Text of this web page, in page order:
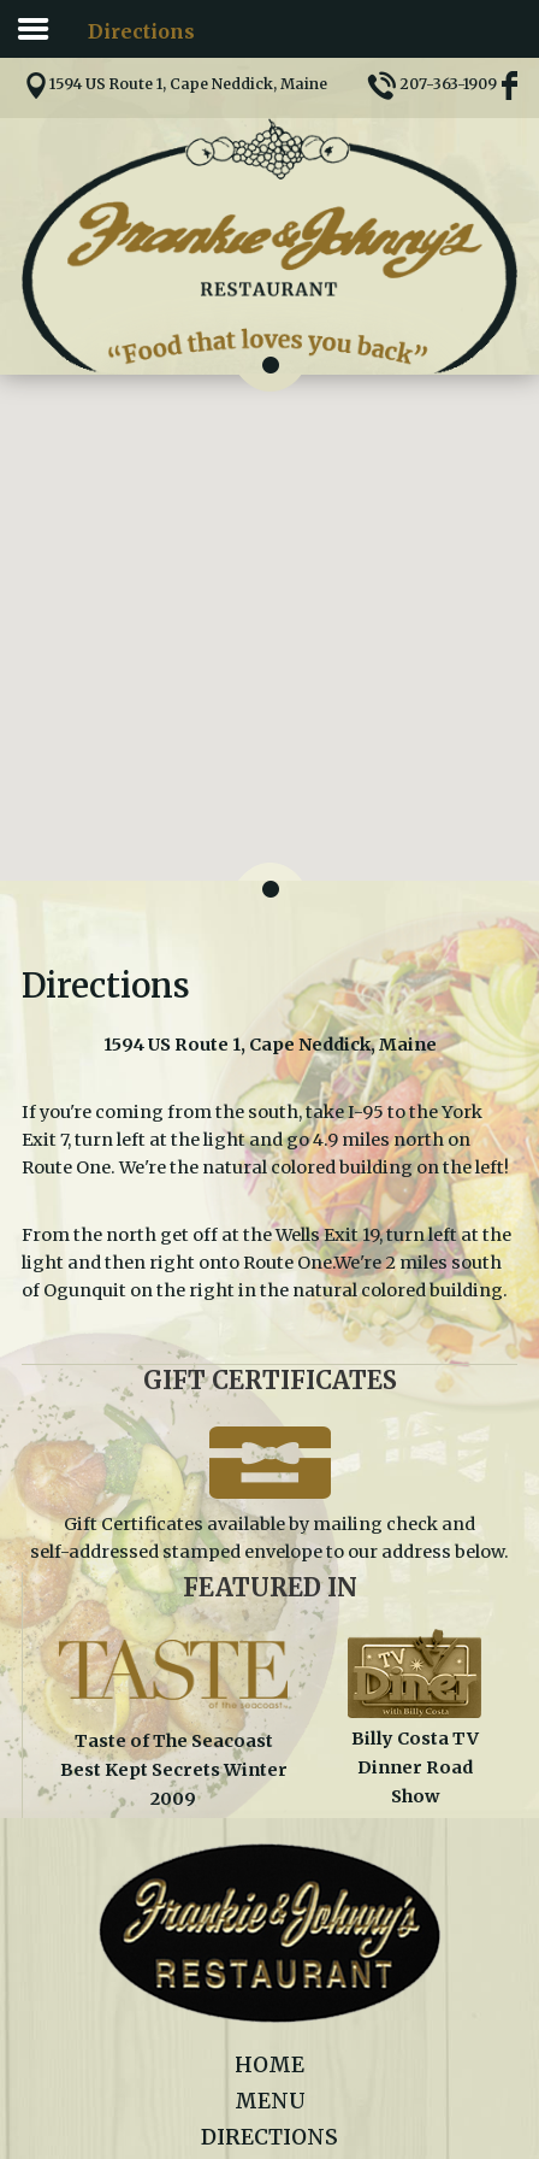
Home
Directions
Comments
Pictures
Directions
1594 US Route 1, Cape Neddick, Maine 207-363-1909
Directions
1594 US Route 1, Cape Neddick, Maine
If you're coming from the south, take I-95 to the York
Exit 7, turn left at the light and go 4.9 miles north on
Route One. We're the natural colored building on the left!
From the north get off at the Wells Exit 19, turn left at the
light and then right onto Route One.We're 2 miles south
of Ogunquit on the right in the natural colored building.
GIFTCERTIFICATES
Gift Certificates available by mailing check and
self-addressed stamped envelope to our address below.
FEATUREDIN
Taste of The Seacoast
Best Kept Secrets Winter
2009
Billy Costa TV
Dinner Road
Show
HOME
MENU
DIRECTIONS